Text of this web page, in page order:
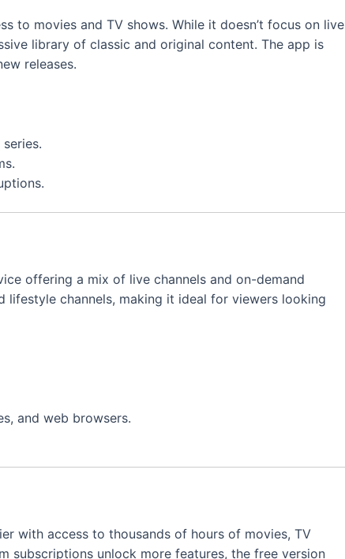
to movies and TV shows. While it doesn’t focus on live
library of classic and original content. The app is
releases.
offering a mix of live channels and on-demand
lifestyle channels, making it ideal for viewers looking
and web browsers.
with access to thousands of hours of movies, TV
subscriptions unlock more features, the free version